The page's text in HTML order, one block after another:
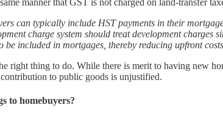
can typically include HST payments in their
charge system should treat development
be included in mortgages, thereby reducing upfront
right thing to do. While there is merit to having new
to public goods is unjustified.
to homebuyers?